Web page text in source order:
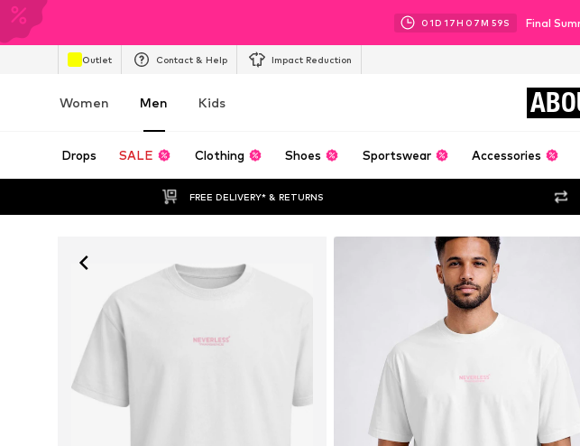
01D 17H 07M 57S Final
Outlet Contact & Help Impact Reduction
Women Men Kids
Drops SALE Clothing Shoes Sportswear Accessories
FREE DELIVERY* & RETURNS